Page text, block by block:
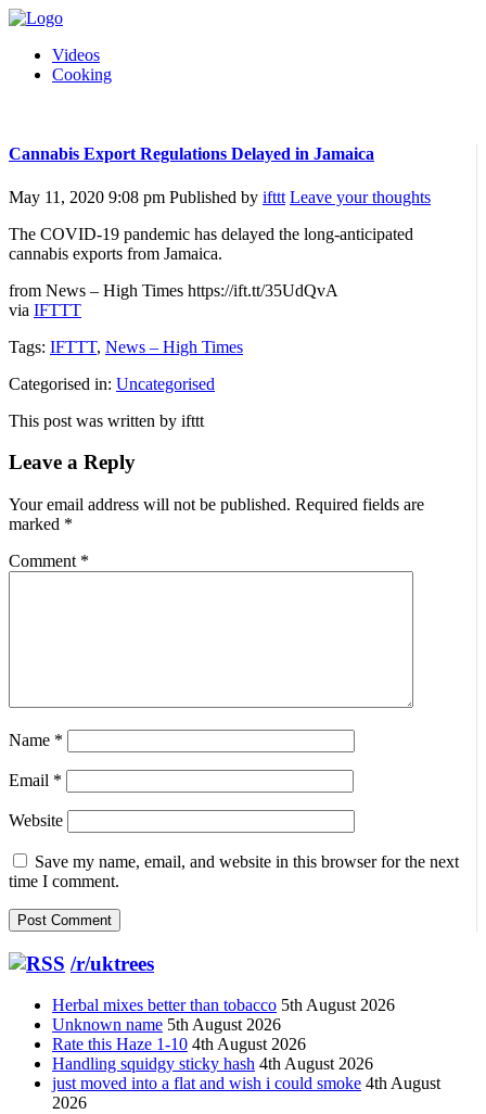
Videos
Cooking
Cannabis Export Regulations Delayed in Jamaica
May 11, 2020 9:08 pm Published by ifttt Leave your thoughts
The COVID-19 pandemic has delayed the long-anticipated
cannabis exports from Jamaica.
from News – High Times https://ift.tt/35UdQvA
via IFTTT
Tags: IFTTT, News – High Times
Categorised in: Uncategorised
This post was written by ifttt
Leave a Reply
Your email address will not be published. Required fields are
marked *
Comment *
Name *
Email *
Website
Save my name, email, and website in this browser for the next
time I comment.
/r/uktrees
Herbal mixes better than tobacco 5th August 2026
Unknown name 5th August 2026
Rate this Haze 1-10 4th August 2026
Handling squidgy sticky hash 4th August 2026
just moved into a flat and wish i could smoke 4th August
2026